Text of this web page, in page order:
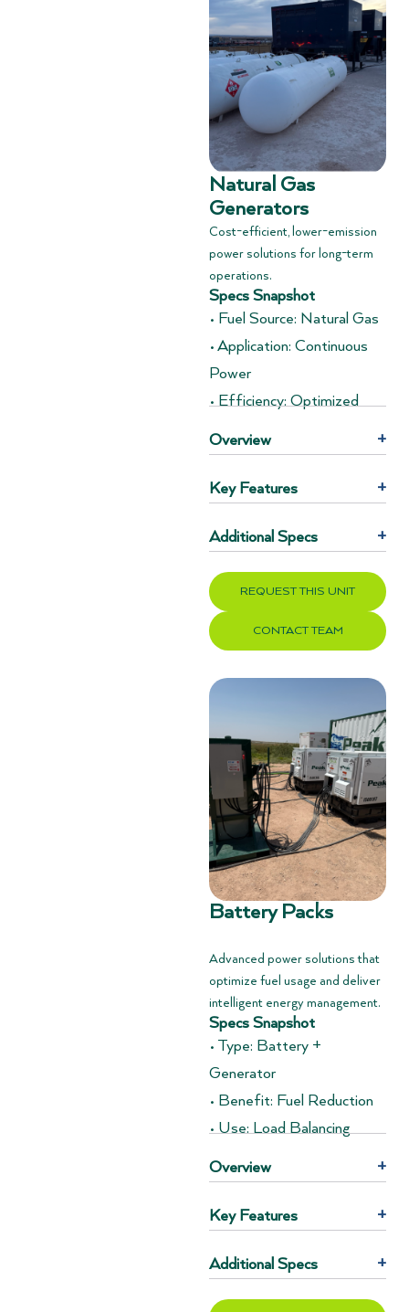
Natural Gas
Generators
Cost-efficient, lower-emission
power solutions for long-term
operations.
Specs Snapshot
• Fuel Source: Natural Gas
• Application: Continuous
Power
• Efficiency: Optimized
Overview +
Key Features +
Additional Specs +
REQUEST THIS UNIT
CONTACT TEAM
Battery Packs
Advanced power solutions that
optimize fuel usage and deliver
intelligent energy management.
Specs Snapshot
• Type: Battery +
Generator
• Benefit: Fuel Reduction
• Use: Load Balancing
Overview +
Key Features +
Additional Specs +